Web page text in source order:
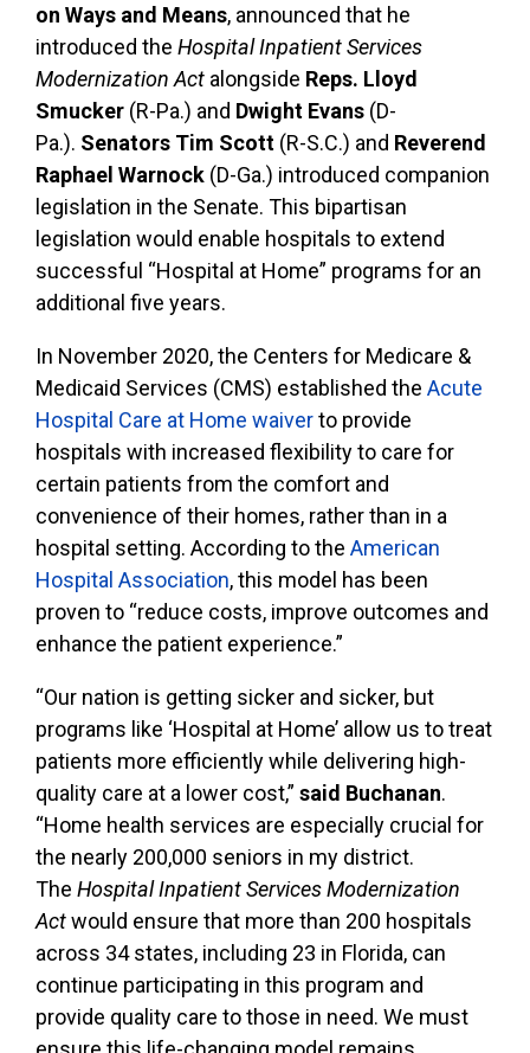
on Ways and Means, announced that he
introduced the Hospital Inpatient Services
Modernization Act alongside Reps. Lloyd
Smucker (R-Pa.) and Dwight Evans (D-
Pa.). Senators Tim Scott (R-S.C.) and Reverend
Raphael Warnock (D-Ga.) introduced companion
legislation in the Senate. This bipartisan
legislation would enable hospitals to extend
successful “Hospital at Home” programs for an
additional five years.
In November 2020, the Centers for Medicare &
Medicaid Services (CMS) established the Acute
Hospital Care at Home waiverto provide
hospitals with increased flexibility to care for
certain patients from the comfort and
convenience of their homes, rather than in a
hospital setting. According to the American
Hospital Association, this model has been
proven to “reduce costs, improve outcomes and
enhance the patient experience.”
“Our nation is getting sicker and sicker, but
programs like ‘Hospital at Home’ allow us to treat
patients more efficiently while delivering high-
quality care at a lower cost,” said Buchanan.
“Home health services are especially crucial for
the nearly 200,000 seniors in my district.
The Hospital Inpatient Services Modernization
Actwould ensure that more than 200 hospitals
across 34 states, including 23 in Florida, can
continue participating in this program and
provide quality care to those in need. We must